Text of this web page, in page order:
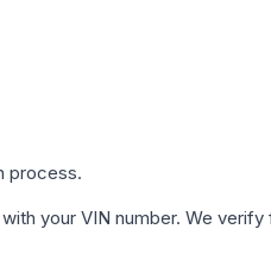
process.
with your VIN number. We